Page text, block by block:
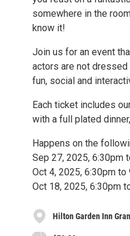
somewhere in the
know it!
Join us for an event
actors are not dressed
fun, social and
Each ticket includes
with a full plated
Happens on the
Sep 27, 2025, 6:30pm
Oct 4, 2025, 6:30pm
Oct 18, 2025, 6:30pm
Hilton Garden Inn